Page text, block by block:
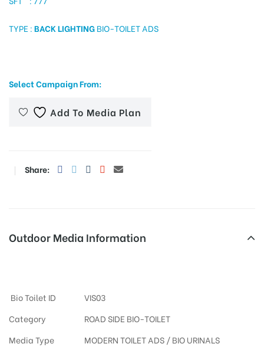
TYPE :BACK LIGHTINGBIO-TOILET ADS
Select Campaign From:
Add To Media Plan
Share:
Outdoor Media Information
Bio Toilet ID
VIS03
Category
ROAD SIDE BIO-TOILET
Media Type
MODERN TOILET ADS / BIO URINALS